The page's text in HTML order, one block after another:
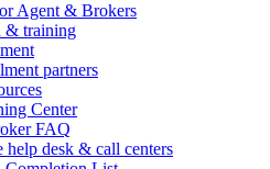
Agent & Brokers
& training
partners
Center
FAQ
help desk & call centers